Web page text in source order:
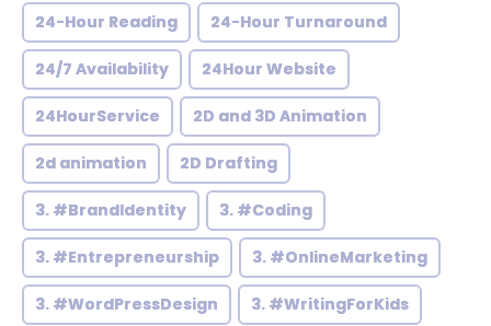
24-Hour Reading 24-Hour Turnaround
24/7 Availability 24Hour Website
24HourService 2D and 3D Animation
2d animation 2D Drafting
3. #BrandIdentity 3. #Coding
3. #Entrepreneurship 3. #OnlineMarketing
3. #WordPressDesign 3. #WritingForKids